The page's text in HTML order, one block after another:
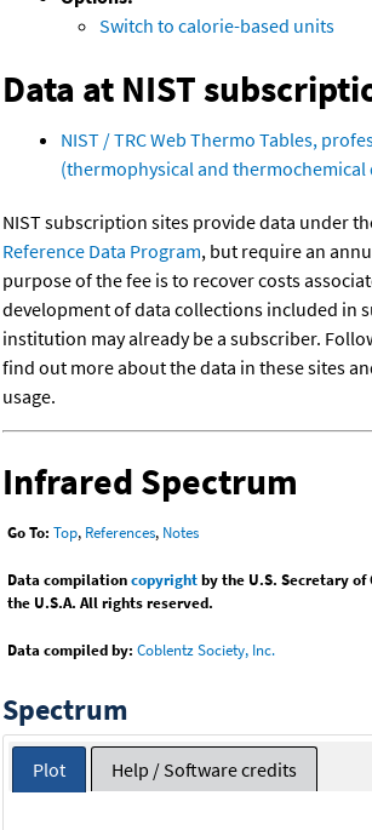
Switch to calorie-based units
Data at NIST
NIST / TRC Web Thermo Tables,
(thermophysical and thermochemical
NIST subscription sites provide data under
Reference Data Program, but require an
purpose of the fee is to recover costs
development of data collections included in
institution may already be a subscriber.
find out more about the data in these sites
usage.
Infrared Spectrum
Go To: Top, References, Notes
Data compilationcopyrightby the U.S. Secretary of
the U.S.A. All rights reserved.
Data compiled by: Coblentz Society, Inc.
Spectrum
Plot Help / Software credits